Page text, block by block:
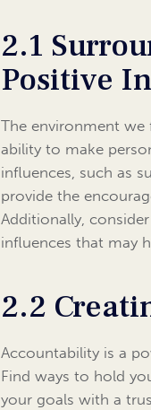
2.1
Positive
The environment we
ability to make
influences, such as
provide the
Additionally,
influences that may
2.2
Accountability is a
Find ways to hold
your goals with a